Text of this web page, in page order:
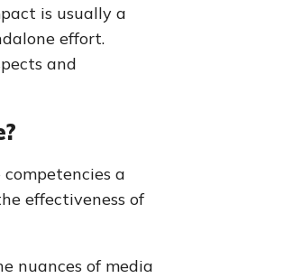
is usually a
effort.
and
a
effectiveness of
nuances of media